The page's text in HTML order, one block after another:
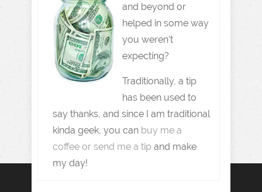
and beyond or
helped in some way
you weren't
expecting?
Traditionally, a tip
has been used to
say thanks, and since I am traditional
kinda geek, you can buy me a
coffee or send me a tip and make
my day!